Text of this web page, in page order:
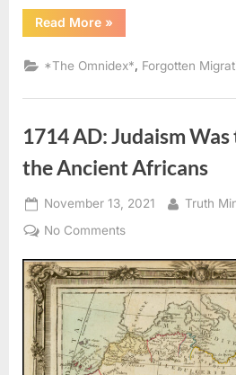
Read More“The
Kingdom
Juda
/
Mapping
»
*The Omnidex*, Forgotten
1714 AD: Judaism
the Ancient Africans
Posted
on
November 13, 2021 By
Truth
No Commentson
AD:
Judaism
Was
the
Religion